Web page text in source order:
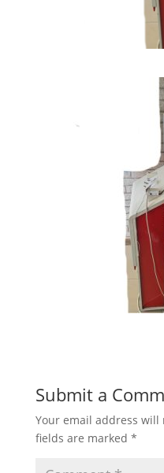
Submit a
Your email address
fields are marked *